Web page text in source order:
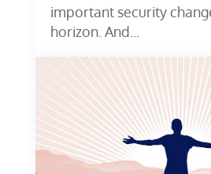
important security
horizon. And...